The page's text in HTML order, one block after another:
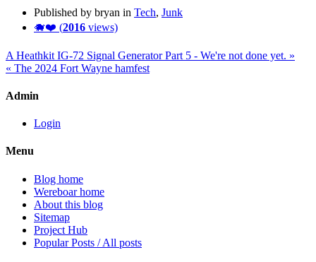
Published by bryan in Tech, Junk
🐗❤️ (2016 views)
A Heathkit IG-72 Signal Generator Part 5 - We're not done yet. »
« The 2024 Fort Wayne hamfest
Admin
Login
Menu
Blog home
Wereboar home
About this blog
Sitemap
Project Hub
Popular Posts / All posts